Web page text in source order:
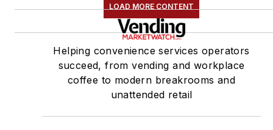
LOAD MORE CONTENT
Helping convenience services operators
succeed, from vending and workplace
coffee to modern breakrooms and
unattended retail